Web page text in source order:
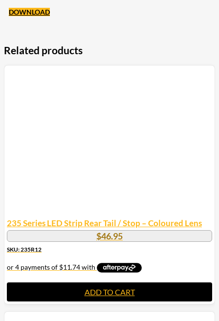
DOWNLOAD
Related products
235 Series LED Strip Rear Tail / Stop – Coloured Lens
$46.95
SKU: 235R12
ADD TO CART